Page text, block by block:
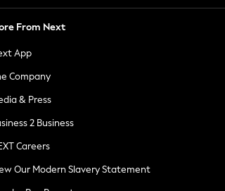
From Next
App
Company
& Press
2 Business
Careers
Our Modern Slavery Statement